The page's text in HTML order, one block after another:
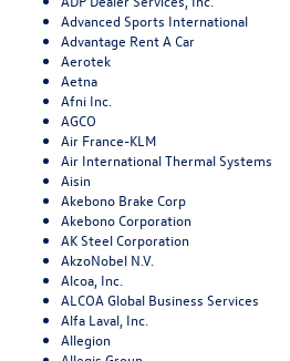
Advanced Sports International
Advantage Rent A Car
Aerotek
Aetna
Afni Inc.
AGCO
Air France-KLM
Air International Thermal Systems
Aisin
Akebono Brake Corp
Akebono Corporation
AK Steel Corporation
AkzoNobel N.V.
Alcoa, Inc.
ALCOA Global Business Services
Alfa Laval, Inc.
Allegion